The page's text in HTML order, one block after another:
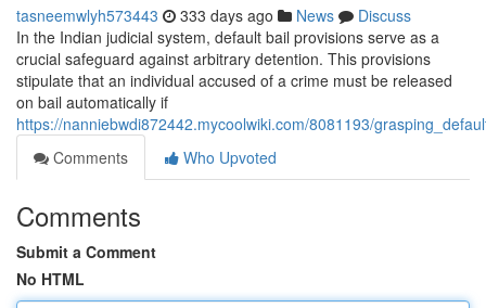
tasneemwlyh573443 333 days ago News
Discuss
In the Indian judicial system, default bail provisions serve as a
crucial safeguard against arbitrary detention. This provisions
stipulate that an individual accused of a crime must be released
on bail automatically if
https://nanniebwdi872442.mycoolwiki.com/8081193/
Comments
Who Upvoted
Comments
Submit a Comment
No HTML